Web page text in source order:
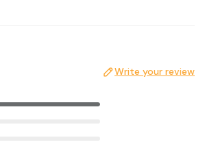
Write your review